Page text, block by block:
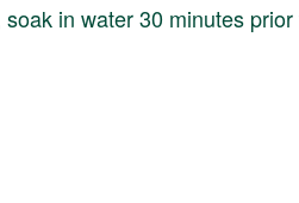
in water 30 minutes prior